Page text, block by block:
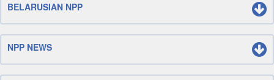
BELARUSIAN NPP
NPP NEWS